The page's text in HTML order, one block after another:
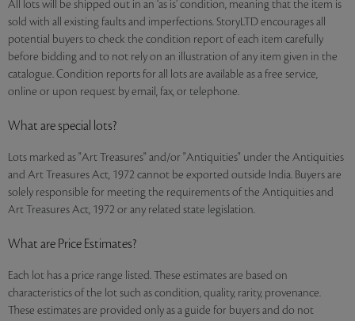
All lots will be shipped out in an ‘as is’ condition, meaning that the item is
sold with all existing faults and imperfections. StoryLTD encourages all
potential buyers to check the condition report of each item carefully
before bidding and to not rely on an illustration of any item given in the
catalogue. Condition reports for all lots are available as a free service,
online or upon request by email, fax, or telephone.
What are special lots?
Lots marked as "Art Treasures" and/or "Antiquities" under the Antiquities
and Art Treasures Act, 1972 cannot be exported outside India. Buyers are
solely responsible for meeting the requirements of the Antiquities and
Art Treasures Act, 1972 or any related state legislation.
What are Price Estimates?
Each lot has a price range listed. These estimates are based on
characteristics of the lot such as condition, quality, rarity, provenance.
These estimates are provided only as a guide for buyers and do not